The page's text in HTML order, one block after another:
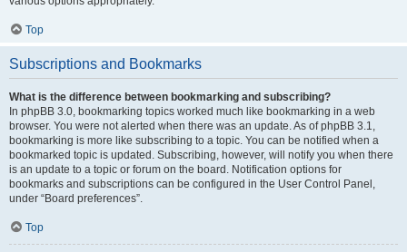
Top
Subscriptions and Bookmarks
What is the difference between bookmarking and subscribing?
In phpBB 3.0, bookmarking topics worked much like bookmarking in a web
browser. You were not alerted when there was an update. As of phpBB 3.1,
bookmarking is more like subscribing to a topic. You can be notified when a
bookmarked topic is updated. Subscribing, however, will notify you when there
is an update to a topic or forum on the board. Notification options for
bookmarks and subscriptions can be configured in the User Control Panel,
under “Board preferences”.
Top